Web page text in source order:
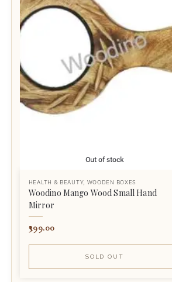
Out of stock
HEALTH & BEAUTY, WOODEN BOXES
Woodino Mango Wood Small Hand
Mirror
399.00
SOLD OUT